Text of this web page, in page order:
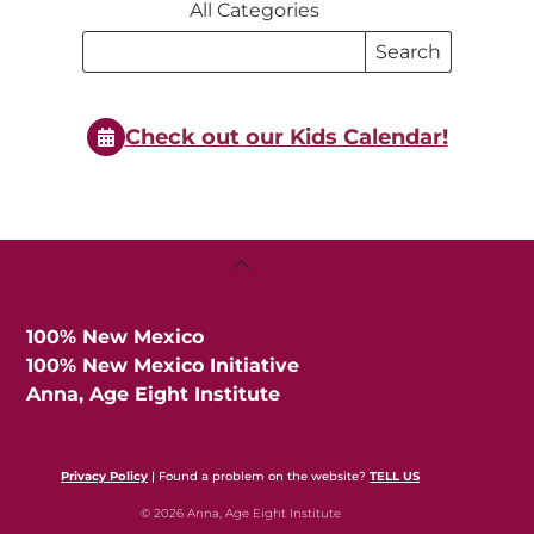
All Categories
Search
Search
Events
Check out our Kids Calendar!
Back
100% New Mexico
100% New Mexico Initiative
Anna, Age Eight Institute
Privacy Policy | Found a problem on the website?TELL US
© 2026 Anna, Age Eight Institute